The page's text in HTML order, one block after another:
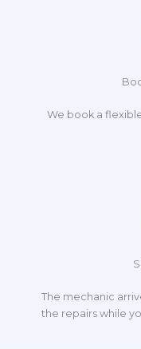
We book a
The mechanic
the repairs while